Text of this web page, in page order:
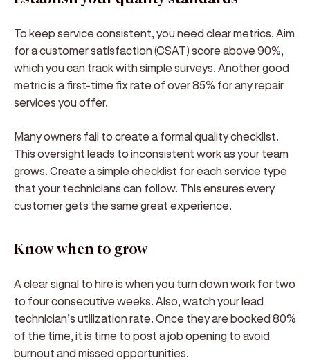
To keep service consistent, you need clear metrics. Aim
for a customer satisfaction (CSAT) score above 90%,
which you can track with simple surveys. Another good
metric is a first-time fix rate of over 85% for any repair
services you offer.
Many owners fail to create a formal quality checklist.
This oversight leads to inconsistent work as your team
grows. Create a simple checklist for each service type
that your technicians can follow. This ensures every
customer gets the same great experience.
Know when to grow
A clear signal to hire is when you turn down work for two
to four consecutive weeks. Also, watch your lead
technician’s utilization rate. Once they are booked 80%
of the time, it is time to post a job opening to avoid
burnout and missed opportunities.